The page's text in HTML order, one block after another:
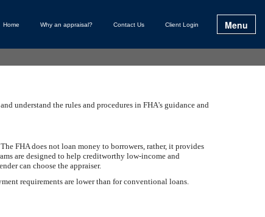
Home Why an appraisal? Contact Us Client Login Menu
understand the rules and procedures in FHA's guidance and
FHA does not loan money to borrowers, rather, it provides
are designed to help creditworthy low-income and
can choose the appraiser.
requirements are lower than for conventional loans.